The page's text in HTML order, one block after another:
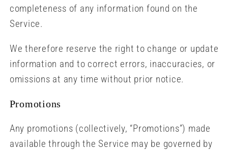
completeness of any information found on the
Service.
We therefore reserve the right to change or update
information and to correct errors, inaccuracies, or
omissions at any time without prior notice.
Promotions
Any promotions (collectively, “Promotions”) made
available through the Service may be governed by